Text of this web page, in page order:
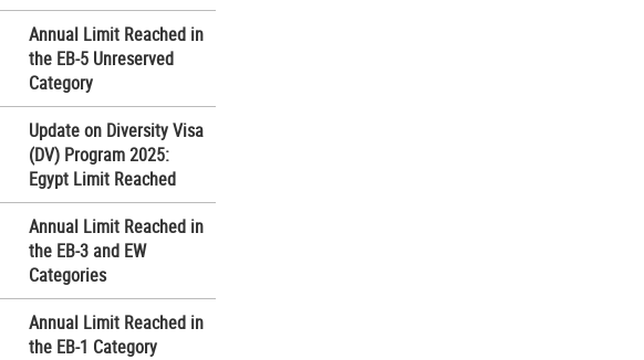
Annual Limit Reached in
the EB-5 Unreserved
Category
Update on Diversity Visa
(DV) Program 2025:
Egypt Limit Reached
Annual Limit Reached in
the EB-3 and EW
Categories
Annual Limit Reached in
the EB-1 Category